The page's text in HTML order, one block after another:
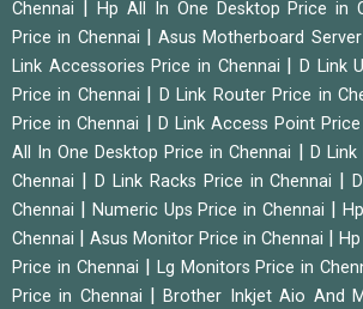
Chennai
Hp All In One Desktop Price in
Price in Chennai
|Asus Motherboard
Link Accessories Price in Chennai
|D Link
Price in Chennai
D Link Router Price in
Price in Chennai
D Link Access Point
All In One Desktop Price in Chennai
D
Chennai
D Link Racks Price in Chennai |
Chennai
Numeric Ups Price in Chennai
Chennai
Asus Monitor Price in Chennai
Price in Chennai
Lg Monitors Price in
Price in Chennai
|Brother Inkjet Aio And